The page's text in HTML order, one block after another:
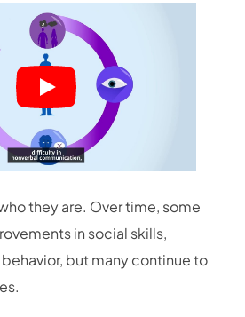
they are. Over time, some
in social skills,
but many continue to